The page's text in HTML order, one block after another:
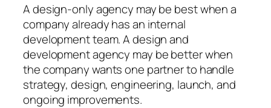
A design-only agency may be best when a
company already has an internal
development team. A design and
development agency may be better when
the company wants one partner to handle
strategy, design, engineering, launch, and
ongoing improvements.